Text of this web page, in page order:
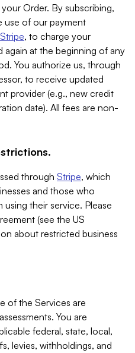
Order. By subscribing,
use of our payment
Stripe, to charge your
again at the beginning of any
You authorize us, through
to receive updated
provider (e.g., new credit
date). All fees are non-
through Stripe, which
and those who
their service. Please
(see the US
about restricted business
of the Services are
You are
federal, state, local,
levies, withholdings, and